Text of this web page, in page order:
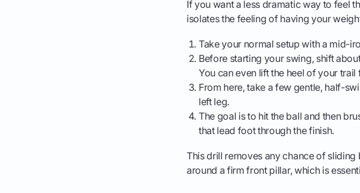
If you want a less dramatic way to feel
isolates the feeling of having your
Take your normal setup with a mid-
Before starting your swing, shift
You can even lift the heel of your
From here, take a few gentle, half-
left leg.
The goal is to hit the ball and then
that lead foot through the finish.
This drill removes any chance of
around a firm front pillar, which is